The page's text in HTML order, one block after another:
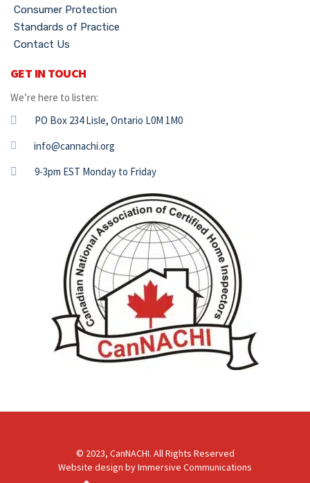
Consumer Protection
Standards of Practice
Contact Us
GET IN TOUCH
We’re here to listen:
PO Box 234 Lisle, Ontario L0M 1M0
info@cannachi.org
9-3pm EST Monday to Friday
© 2023, CanNACHI. All Rights Reserved
Website design byImmersive Communications